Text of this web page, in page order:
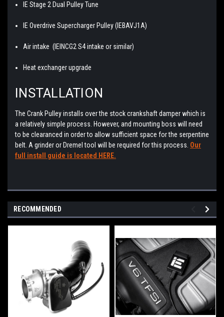
IE Stage 2 Dual Pulley Tune
IE Overdrive Supercharger Pulley (IEBAVJ1A)
Air intake (IEINCG2 S4 intake or similar)
Heat exchanger upgrade
INSTALLATION
The Crank Pulley installs over the stock crankshaft damper which is
a relatively simple process. However, and mounting boss will need
to be clearanced in order to allow sufficient space for the serpentine
belt. A grinder or Dremel tool will be required for this process. Our
full install guide is located HERE.
RECOMMENDED